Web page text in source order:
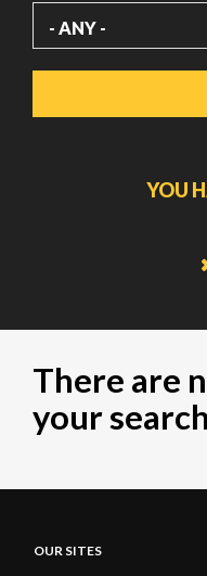
YOU
There are
your search
OUR SITES